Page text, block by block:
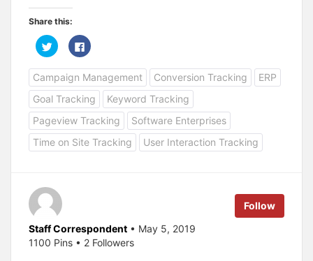
Share this:
C
l
c
k
t
o
h
a
r
e
o
n
t
r
O
p
e
C
l
c
k
t
o
s
h
a
r
e
o
n
(
O
p
Campaign Management Conversion Tracking
ERP
Goal Tracking
Keyword Tracking
Pageview Tracking
Software Enterprises
Time on Site Tracking
User Interaction Tracking
Follow
Staff Correspondent • May 5, 2019
1100 Pins • 2 Followers